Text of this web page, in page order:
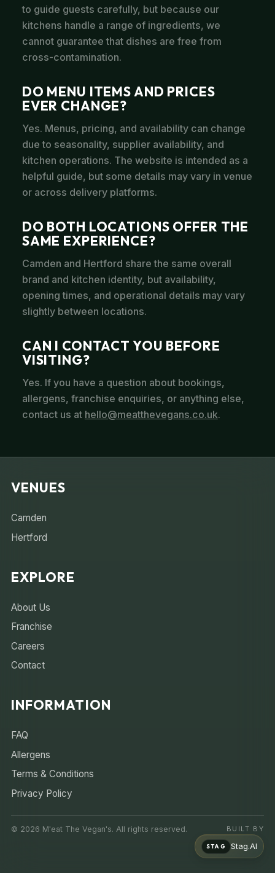
to guide guests carefully, but because our
kitchens handle a range of ingredients, we
cannot guarantee that dishes are free from
cross-contamination.
DO MENU ITEMS AND PRICES
EVER CHANGE?
Yes. Menus, pricing, and availability can change
due to seasonality, supplier availability, and
kitchen operations. The website is intended as a
helpful guide, but some details may vary in venue
or across delivery platforms.
DO BOTH LOCATIONS OFFER THE
SAME EXPERIENCE?
Camden and Hertford share the same overall
brand and kitchen identity, but availability,
opening times, and operational details may vary
slightly between locations.
CAN I CONTACT YOU BEFORE
VISITING?
Yes. If you have a question about bookings,
allergens, franchise enquiries, or anything else,
contact us at hello@meatthevegans.co.uk.
VENUES
Camden
Hertford
EXPLORE
About Us
Franchise
Careers
Contact
INFORMATION
FAQ
Allergens
Terms & Conditions
Privacy Policy
© 2026 M'eat The Vegan's. All rights reserved. BUILT BY
STAG Stag.AI